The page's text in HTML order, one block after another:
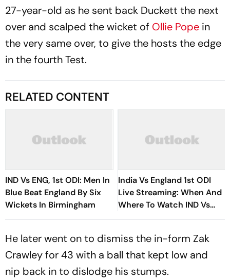
27-year-old as he sent back Duckett the next
over and scalped the wicket of Ollie Pope in
the very same over, to give the hosts the edge
in the fourth Test.
RELATED CONTENT
IND Vs ENG, 1st ODI: Men In
Blue Beat England By Six
Wickets In Birmingham
India Vs England 1st ODI
Live Streaming: When And
Where To Watch IND Vs
ENG Match Today
He later went on to dismiss the in-form Zak
Crawley for 43 with a ball that kept low and
nip back in to dislodge his stumps.